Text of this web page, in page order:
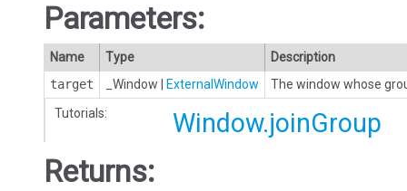
Parameters:
Name Type
Description
target
_Window ExternalWindow
The window whose
Tutorials:
Window.joinGroup
Returns: